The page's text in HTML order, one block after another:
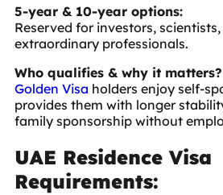
5-year & 10-year options:
Reserved for investors,
extraordinary professionals.
Who qualifies & why it matters?
Golden Visa holders enjoy self-
provides them with longer
family sponsorship without
UAE Residence Visa
Requirements: